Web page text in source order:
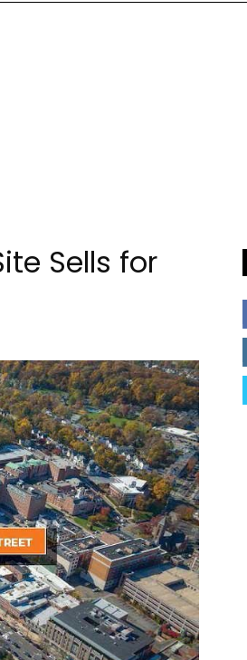
Sells for